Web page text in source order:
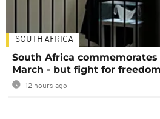
SOUTH AFRICA
South Africa commemorates
March - but fight for
12 hours ago